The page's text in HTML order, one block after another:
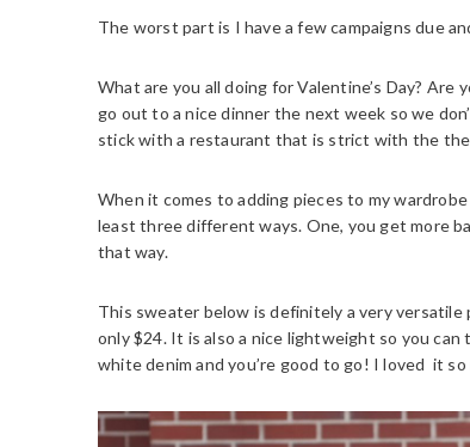
The worst part is I have a few campaigns due
What are you all doing for Valentine’s Day?
go out to a nice dinner the next week so we
stick with a restaurant that is strict with the the
When it comes to adding pieces to my
least three different ways. One, you get more
that way.
This sweater below is definitely a very
only $24. It is also a nice lightweight so you
white denim and you’re good to go! I loved it